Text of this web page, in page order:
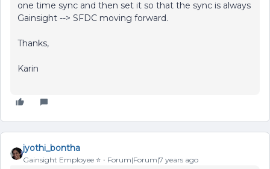
one time sync and then set it so that the sync is always
Gainsight --> SFDC moving forward.
Thanks,
Karin
jyothi_bontha
Gainsight Employee ⭐️ Forum|Forum|7 years ago